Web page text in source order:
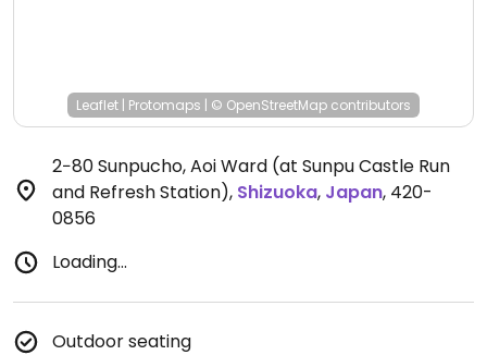
Leaflet | Protomaps | © OpenStreetMap contributors
2−80 Sunpucho, Aoi Ward (at Sunpu Castle Run
and Refresh Station), Shizuoka, Japan, 420-
0856
Loading...
Outdoor seating